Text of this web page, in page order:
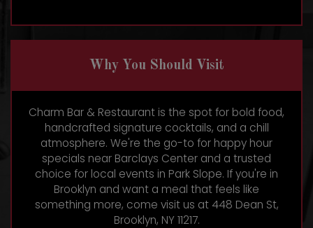
Why You Should Visit
Charm Bar & Restaurant is the spot for bold food,
handcrafted signature cocktails, and a chill
atmosphere. We're the go-to for happy hour
specials near Barclays Center and a trusted
choice for local events in Park Slope. If you're in
Brooklyn and want a meal that feels like
something more, come visit us at 448 Dean St,
Brooklyn, NY 11217.